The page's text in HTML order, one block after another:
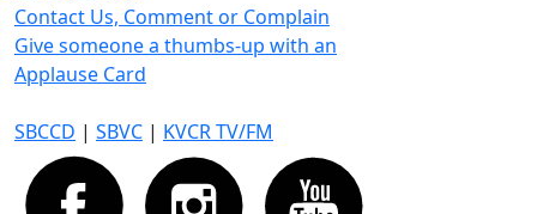
Contact Us, Comment or Complain
Give someone a thumbs-up with an
Applause Card
SBCCD | SBVC | KVCR TV/FM